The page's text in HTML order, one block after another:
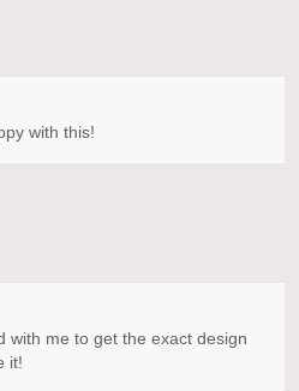
with this!
with me to get the exact design
it!